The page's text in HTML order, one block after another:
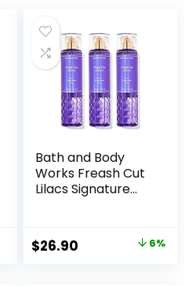
Bath and Body
Works Freash Cut
Lilacs Signature
Perfume Spray 8
Ounce Pack Of 3
Original
$26.90 6%